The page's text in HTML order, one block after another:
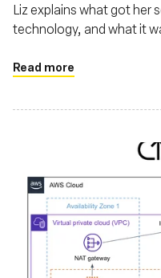
Liz explains what got her
technology, and what it
Read more